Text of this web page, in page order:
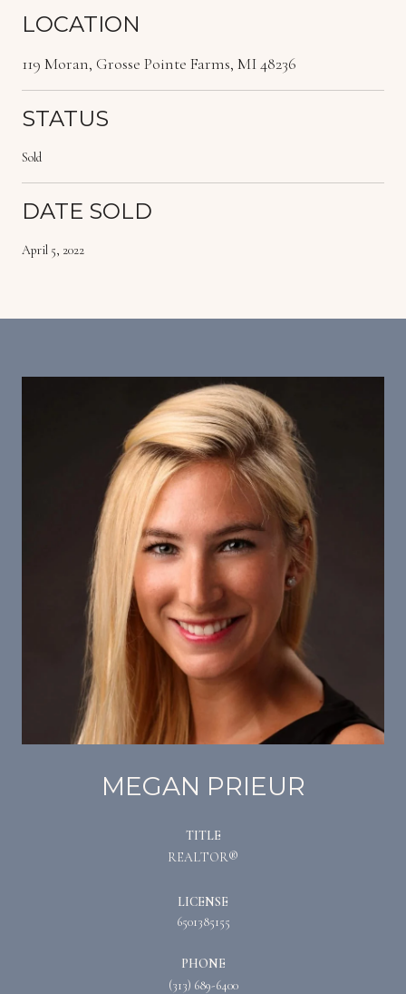
LOCATION
119 Moran, Grosse Pointe Farms, MI 48236
STATUS
Sold
DATE SOLD
April 5, 2022
MEGAN PRIEUR
TITLE
REALTOR®
LICENSE
6501385155
PHONE
(313) 689-6400